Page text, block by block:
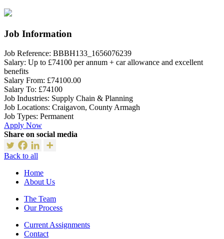
Job Information
Job Reference: BBBH133_1656076239
Salary: Up to £74100 per annum + car allowance and excellent
benefits
Salary From: £74100.00
Salary To: £74100
Job Industries: Supply Chain & Planning
Job Locations: Craigavon, County Armagh
Job Types: Permanent
Apply Now
Share on social media
Back to all
Home
About Us
The Team
Our Process
Current Assignments
Contact